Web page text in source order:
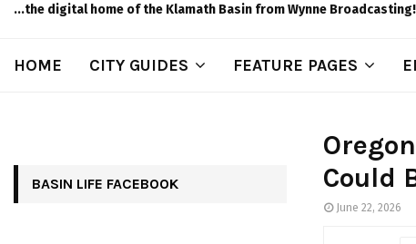
...the digital home of the Klamath Basin from Wynne Broadcasting!
HOME CITY GUIDES FEATURE PAGES
Could
June 22, 2026
BASIN LIFE FACEBOOK